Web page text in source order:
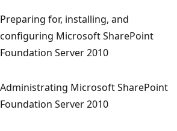
Preparing for, installing, and
configuring Microsoft SharePoint
Foundation Server 2010
Administrating Microsoft SharePoint
Foundation Server 2010